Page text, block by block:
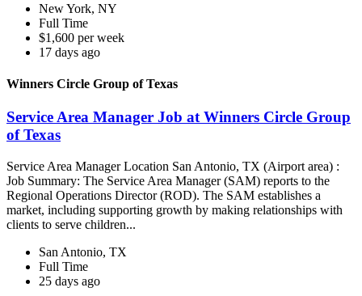
New York, NY
Full Time
$1,600 per week
17 days ago
Winners Circle Group of Texas
Service Area Manager Job at Winners Circle Group
of Texas
Service Area Manager Location San Antonio, TX (Airport area) :
Job Summary: The Service Area Manager (SAM) reports to the
Regional Operations Director (ROD). The SAM establishes a
market, including supporting growth by making relationships with
clients to serve children...
San Antonio, TX
Full Time
25 days ago